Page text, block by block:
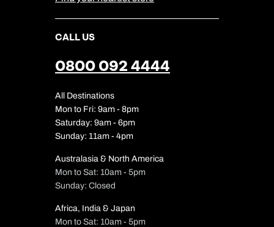
CALL US
0800 092 4444
All Destinations
Mon to Fri: 9am - 8pm
Saturday: 9am - 6pm
Sunday: 11am - 4pm
Australasia & North America
Mon to Sat: 10am - 5pm
Sunday: Closed
Africa, India & Japan
Mon to Sat: 10am - 5pm